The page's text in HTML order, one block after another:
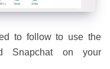
to follow to use the
Snapchat on your